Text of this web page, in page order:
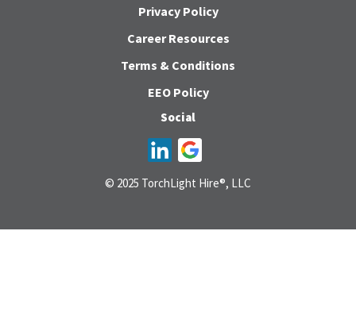
Privacy Policy
Career Resources
Terms & Conditions
EEO Policy
Social
© 2025 TorchLight Hire®, LLC